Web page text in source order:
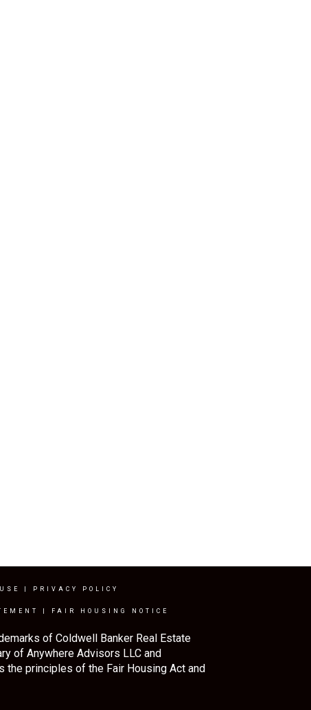
PRIVACY POLICY
FAIR HOUSING NOTICE
of Coldwell Banker Real Estate
of Anywhere Advisors LLC and
the principles of the Fair Housing Act and